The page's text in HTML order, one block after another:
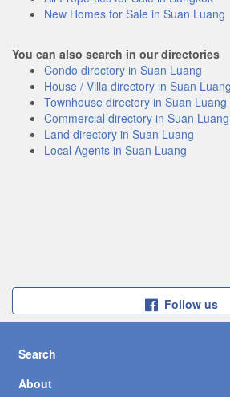
New Homes for Sale in Suan Luang
You can also search in our directories
Condo directory in Suan Luang
House / Villa directory in Suan Luang
Townhouse directory in Suan Luang
Commercial directory in Suan Luang
Land directory in Suan Luang
Local Agents in Suan Luang
Follow us
Search
About